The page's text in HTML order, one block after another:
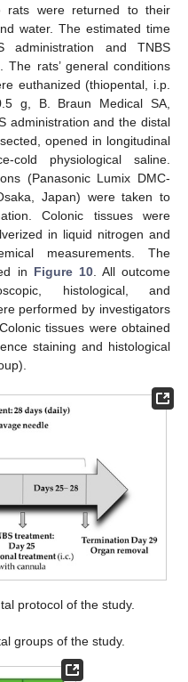
rats were returned to their
water. The estimated time
administration and TNBS
rats’ general conditions
euthanized (thiopental, i.p.
g, B. Braun Medical SA,
administration and the distal
opened in longitudinal
physiological saline.
(Panasonic Lumix DMC-
Japan) were taken to
Colonic tissues were
in liquid nitrogen and
measurements. The
in Figure 10. All outcome
histological, and
performed by investigators
tissues were obtained
staining and histological
protocol of the study.
groups of the study.